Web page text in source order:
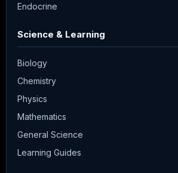
Endocrine
Science & Learning
Biology
Chemistry
Physics
Mathematics
General Science
Learning Guides